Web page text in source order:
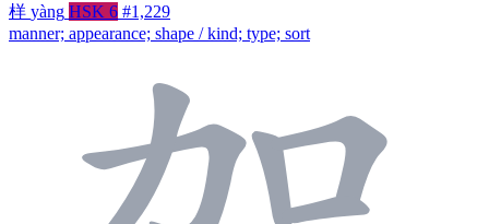
样 yàng HSK 6 #1,229
manner; appearance; shape / kind; type; sort